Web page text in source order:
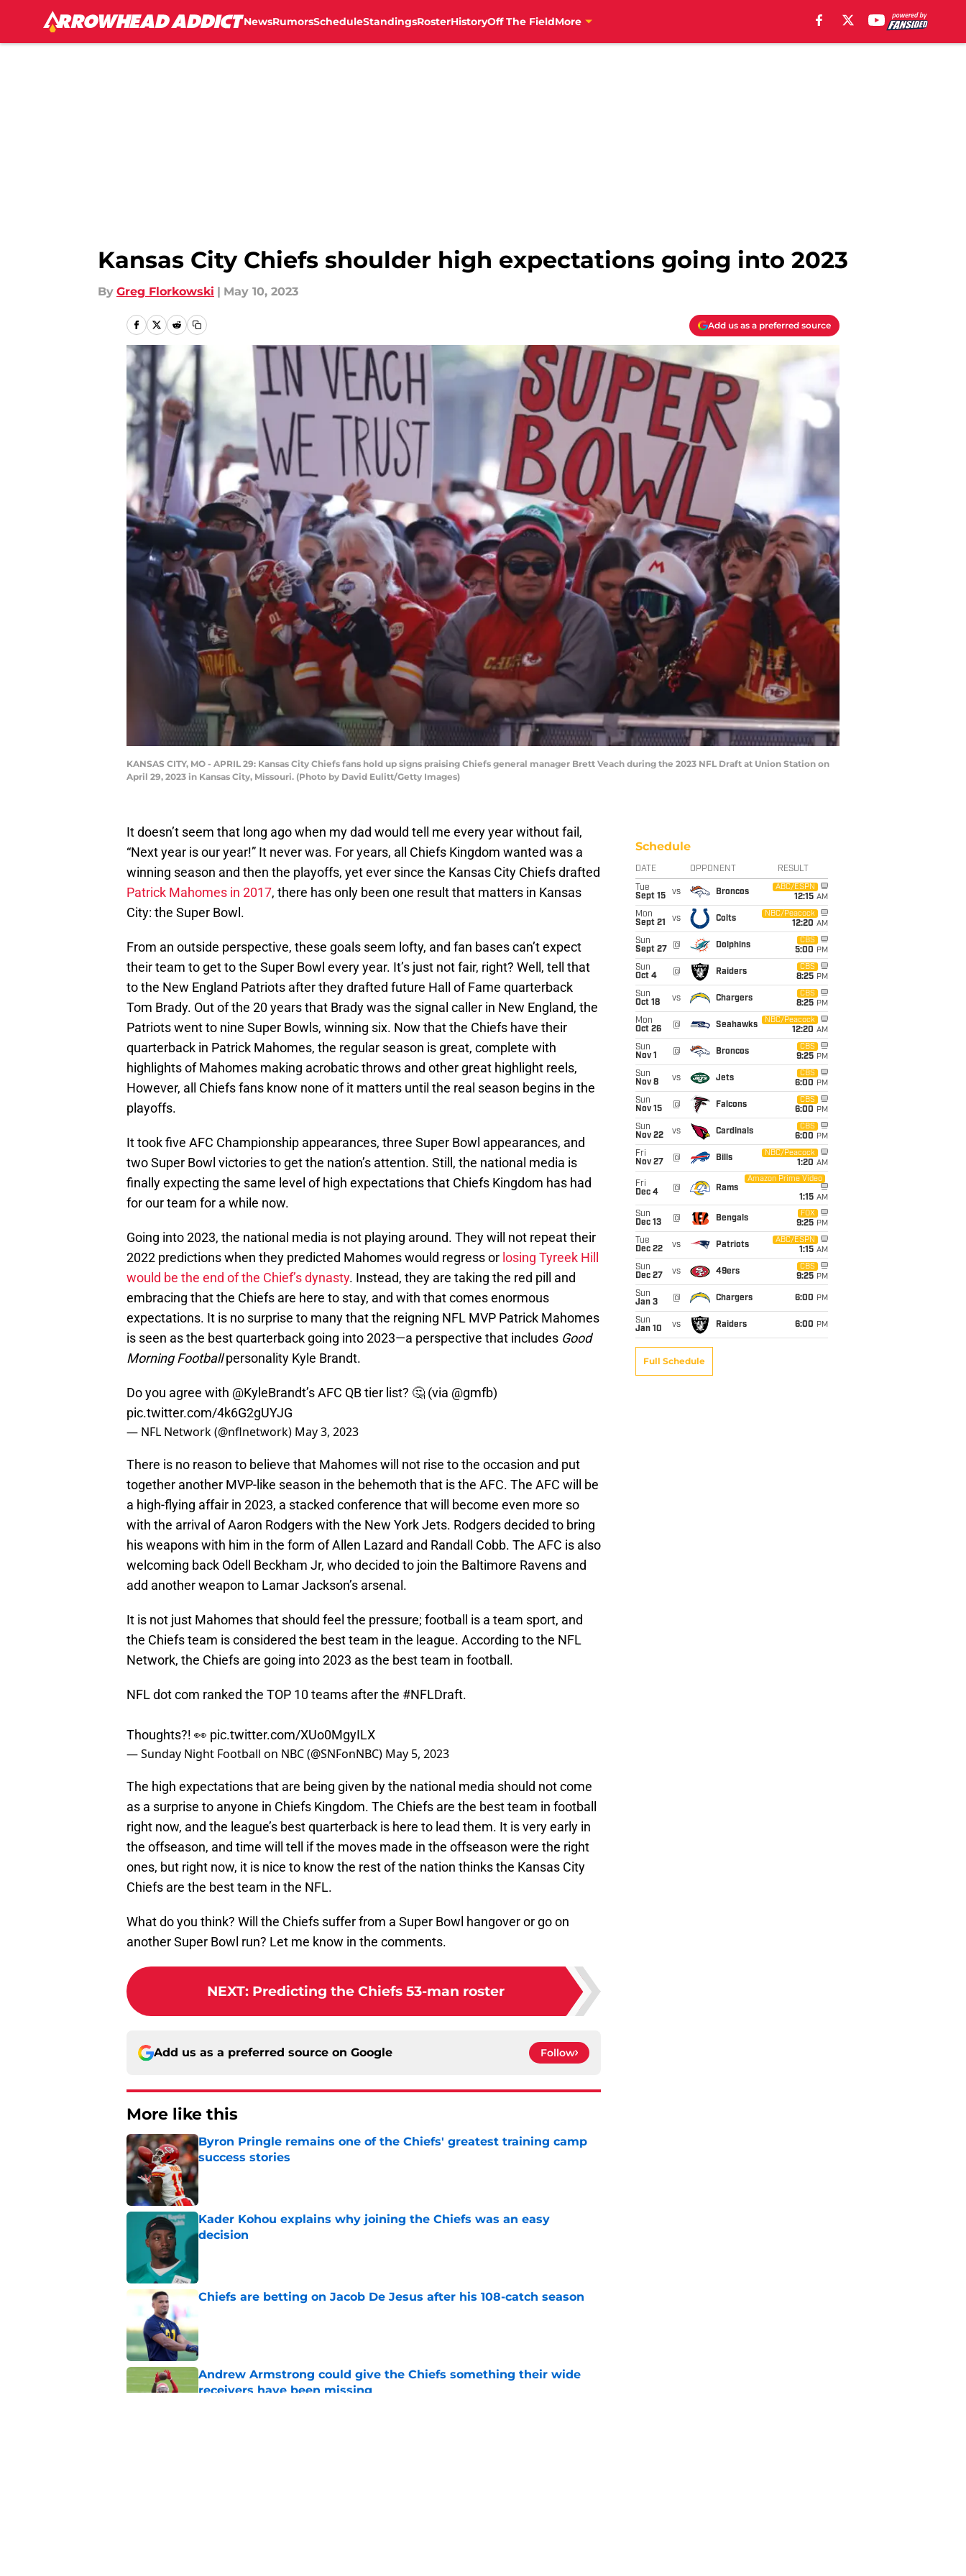
NewsRumorsScheduleStandingsRosterHistoryOff The FieldMore
Kansas City Chiefs shoulder high expectations going into 2023
By Greg Florkowski | May 10, 2023
Add us as a preferred source
KANSAS CITY, MO - APRIL 29: Kansas City Chiefs fans hold up signs praising Chiefs general manager Brett Veach during the 2023 NFL Draft at Union Station on
April 29, 2023 in Kansas City, Missouri. (Photo by David Eulitt/Getty Images)
It doesn’t seem that long ago when my dad would tell me every year without fail,
“Next year is our year!” It never was. For years, all Chiefs Kingdom wanted was a
winning season and then the playoffs, yet ever since the Kansas City Chiefs drafted
Patrick Mahomes in 2017, there has only been one result that matters in Kansas
City: the Super Bowl.
From an outside perspective, these goals seem lofty, and fan bases can’t expect
their team to get to the Super Bowl every year. It’s just not fair, right? Well, tell that
to the New England Patriots after they drafted future Hall of Fame quarterback
Tom Brady. Out of the 20 years that Brady was the signal caller in New England, the
Patriots went to nine Super Bowls, winning six. Now that the Chiefs have their
quarterback in Patrick Mahomes, the regular season is great, complete with
highlights of Mahomes making acrobatic throws and other great highlight reels,
However, all Chiefs fans know none of it matters until the real season begins in the
playoffs.
It took five AFC Championship appearances, three Super Bowl appearances, and
two Super Bowl victories to get the nation’s attention. Still, the national media is
finally expecting the same level of high expectations that Chiefs Kingdom has had
for our team for a while now.
Going into 2023, the national media is not playing around. They will not repeat their
2022 predictions when they predicted Mahomes would regress or losing Tyreek Hill
would be the end of the Chief’s dynasty. Instead, they are taking the red pill and
embracing that the Chiefs are here to stay, and with that comes enormous
expectations. It is no surprise to many that the reigning NFL MVP Patrick Mahomes
is seen as the best quarterback going into 2023—a perspective that includes Good
Morning Footballpersonality Kyle Brandt.
Do you agree with @KyleBrandt’s AFC QB tier list? 🤔 (via @gmfb)
pic.twitter.com/4k6G2gUYJG
— NFL Network (@nflnetwork) May 3, 2023
There is no reason to believe that Mahomes will not rise to the occasion and put
together another MVP-like season in the behemoth that is the AFC. The AFC will be
a high-flying affair in 2023, a stacked conference that will become even more so
with the arrival of Aaron Rodgers with the New York Jets. Rodgers decided to bring
his weapons with him in the form of Allen Lazard and Randall Cobb. The AFC is also
welcoming back Odell Beckham Jr, who decided to join the Baltimore Ravens and
add another weapon to Lamar Jackson’s arsenal.
It is not just Mahomes that should feel the pressure; football is a team sport, and
the Chiefs team is considered the best team in the league. According to the NFL
Network, the Chiefs are going into 2023 as the best team in football.
NFL dot com ranked the TOP 10 teams after the #NFLDraft.
Thoughts?! 👀 pic.twitter.com/XUo0MgyILX
— Sunday Night Football on NBC (@SNFonNBC) May 5, 2023
The high expectations that are being given by the national media should not come
as a surprise to anyone in Chiefs Kingdom. The Chiefs are the best team in football
right now, and the league’s best quarterback is here to lead them. It is very early in
the offseason, and time will tell if the moves made in the offseason were the right
ones, but right now, it is nice to know the rest of the nation thinks the Kansas City
Chiefs are the best team in the NFL.
What do you think? Will the Chiefs suffer from a Super Bowl hangover or go on
another Super Bowl run? Let me know in the comments.
NEXT: Predicting the Chiefs 53-man roster
Add us as a preferred source on Google Follow
More like this
Byron Pringle remains one of the Chiefs' greatest training camp
success stories
Published by on Invalid Date
Kader Kohou explains why joining the Chiefs was an easy
decision
Chiefs are betting on Jacob De Jesus after his 108-catch season
Andrew Armstrong could give the Chiefs something their wide
receivers have been missing
Schedule
DATE OPPONENT RESULT
Tue
Sept 15
vs Broncos
ABC/ESPN
12:15 AM
Mon
Sept 21
vs Colts
NBC/Peacock
12:20 AM
Sun
Sept 27
@ Dolphins
CBS
5:00 PM
Sun
Oct 4
@ Raiders
CBS
8:25 PM
Sun
Oct 18
vs Chargers
CBS
8:25 PM
Mon
Oct 26
@ Seahawks
NBC/Peacock
12:20 AM
Sun
Nov 1
@ Broncos
CBS
9:25 PM
Sun
Nov 8
vs Jets
CBS
6:00 PM
Sun
Nov 15
@ Falcons
CBS
6:00 PM
Sun
Nov 22
vs Cardinals
CBS
6:00 PM
Fri
Nov 27
@ Bills
NBC/Peacock
1:20 AM
Fri
Dec 4
@ Rams
Amazon Prime Video
1:15 AM
Sun
Dec 13
@ Bengals
FOX
9:25 PM
Tue
Dec 22
vs Patriots
ABC/ESPN
1:15 AM
Sun
Dec 27
vs 49ers
CBS
9:25 PM
Sun
Jan 3
@ Chargers 6:00 PM
Sun
Jan 10
vs Raiders 6:00 PM
Full Schedule